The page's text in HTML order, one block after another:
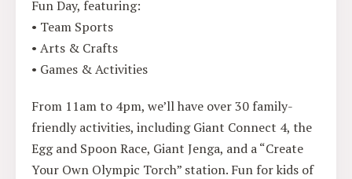
Fun Day, featuring:
• Team Sports
• Arts & Crafts
• Games & Activities
From 11am to 4pm, we’ll have over 30 family-
friendly activities, including Giant Connect 4, the
Egg and Spoon Race, Giant Jenga, and a “Create
Your Own Olympic Torch” station. Fun for kids of